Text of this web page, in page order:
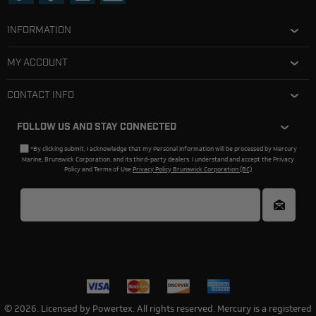
INFORMATION
MY ACCOUNT
CONTACT INFO
FOLLOW US AND STAY CONNECTED
*By clicking submit, I acknowledge that my Personal Information will be processed by Mercury
Marine, Brunswick Corporation, and its third-party dealers. I understand and accept the Privacy
Policy and Terms of Use.Privacy Policy Brunswick Corporation (BC)
© 2026. Licensed by Powertex. All rights reserved. Mercury is a registered